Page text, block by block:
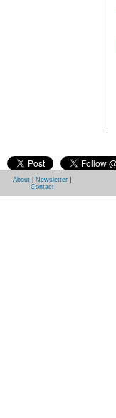
About Newsletter
Contact